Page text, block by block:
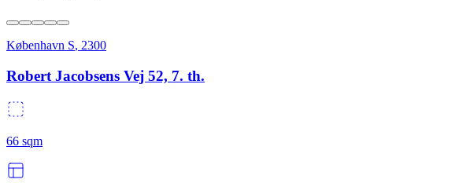
København S, 2300
Robert Jacobsens Vej 52, 7. th.
66 sqm